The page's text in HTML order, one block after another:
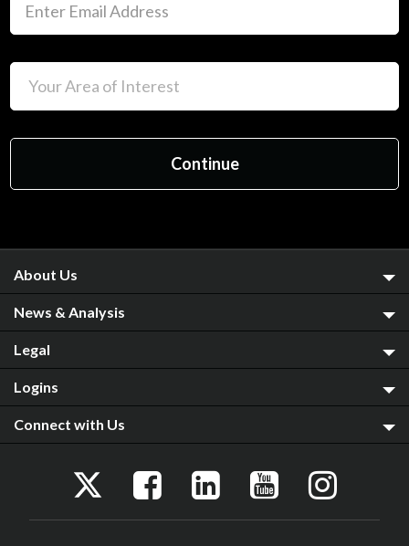
About Us
News & Analysis
Legal
Logins
Connect with Us